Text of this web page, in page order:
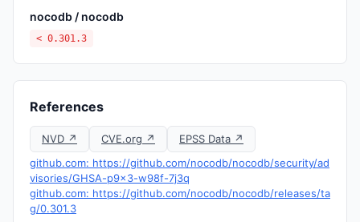
nocodb / nocodb
< 0.301.3
References
NVD ↗ CVE.org ↗
EPSS Data ↗
github.com: https://github.com/nocodb/nocodb/security/ad
visories/GHSA-p9x3-w98f-7j3q
github.com: https://github.com/nocodb/nocodb/releases/ta
g/0.301.3